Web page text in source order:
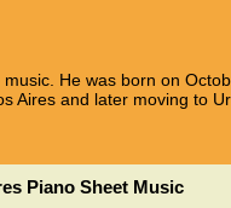
He was born on
Aires and later moving to
Piano Sheet Music